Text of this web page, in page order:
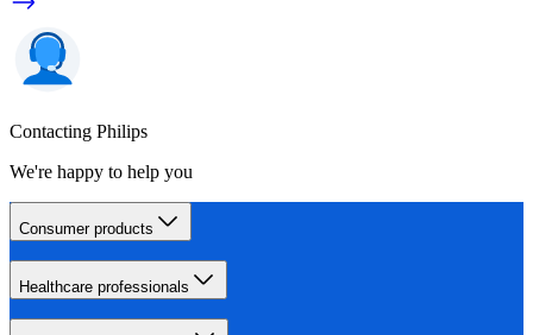
Contacting Philips
We're happy to help you
Consumer products
Healthcare professionals